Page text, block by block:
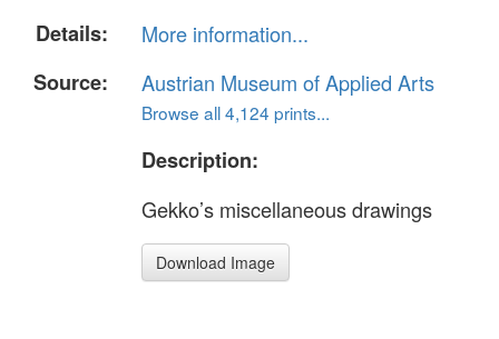
Details:
More information...
Source:
Austrian Museum of Applied Arts
Browse all 4,124 prints...
Description:
Gekko’s miscellaneous drawings
Download Image